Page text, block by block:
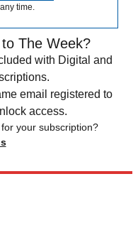
time.
The Week?
with Digital and
email registered to
access.
your subscription?